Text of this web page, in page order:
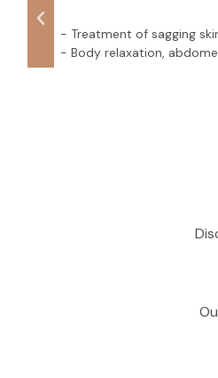
- Treatment of sagging
- Body relaxation,